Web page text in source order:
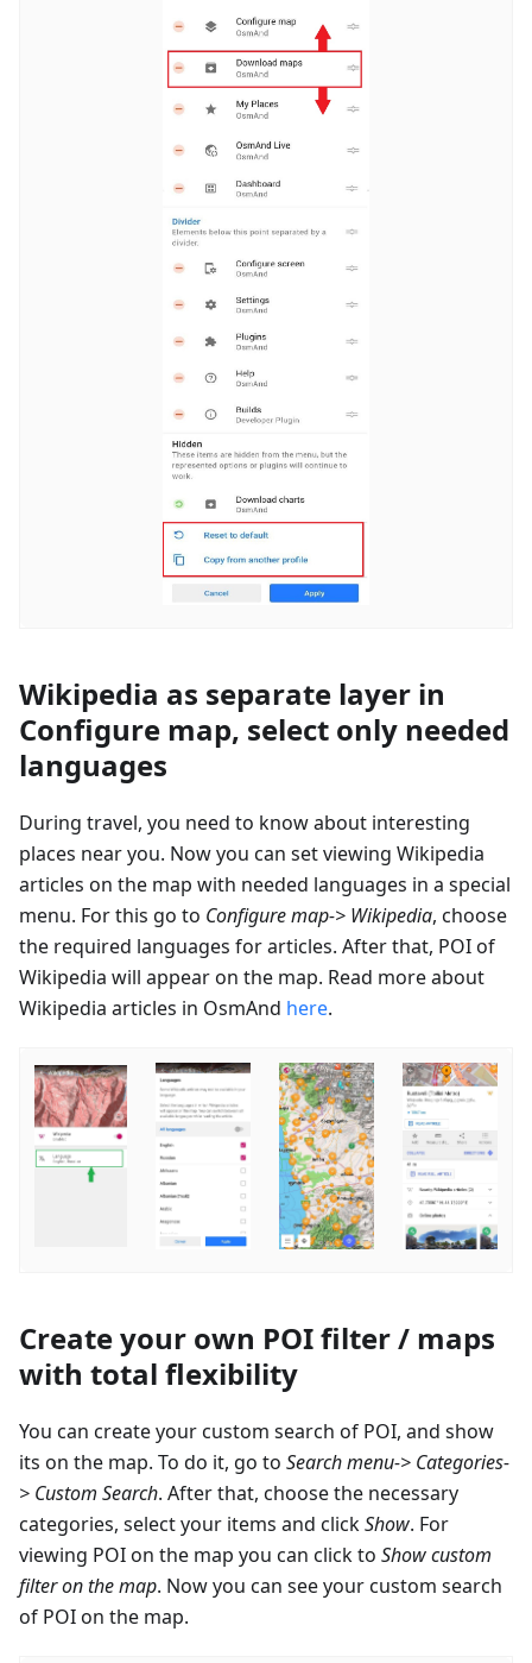
Wikipedia as separate layer in
Configure map, select only needed
languages
During travel, you need to know about interesting
places near you. Now you can set viewing Wikipedia
articles on the map with needed languages in a special
menu. For this go to Configure map-> Wikipedia, choose
the required languages for articles. After that, POI of
Wikipedia will appear on the map. Read more about
Wikipedia articles in OsmAnd here.
Create your own POI filter / maps
with total flexibility
You can create your custom search of POI, and show
its on the map. To do it, go to Search menu-> Categories-
> Custom Search. After that, choose the necessary
categories, select your items and clickShow. For
viewing POI on the map you can click to Show custom
filter on the map. Now you can see your custom search
of POI on the map.